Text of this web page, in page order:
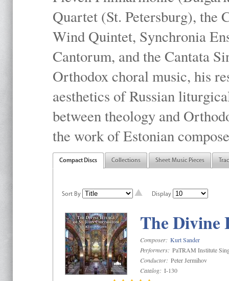
Quartet (St. Petersburg), the
Wind Quintet, Synchronia
Cantorum, and the Cantata
Orthodox choral music, his
aesthetics of Russian
between theology and
the work of Estonian
Compact Discs Collections Sheet Music Pieces
Sort By Display
The Divine
Composer: Kurt Sander
Performers: PaTRAM Institute
Conductor: Peter Jermihov
Catalog: I-130